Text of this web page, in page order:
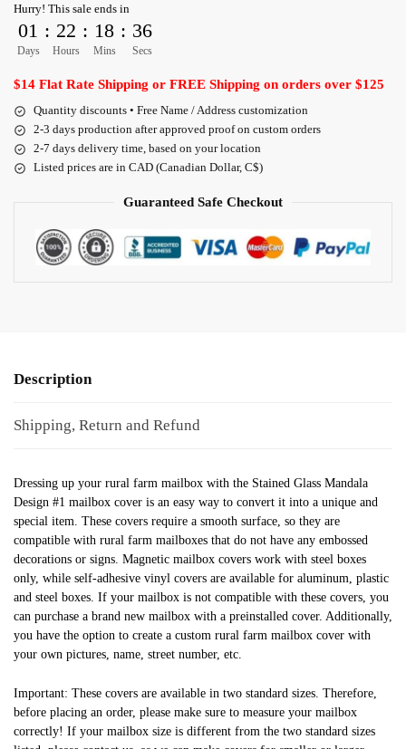
Hurry! This sale ends in
01
Days
: 22
Hours
: 18
Mins
: 36
Secs
$14 Flat Rate Shipping or FREE Shipping on orders over $125
Quantity discounts • Free Name / Address customization
2-3 days production after approved proof on custom orders
2-7 days delivery time, based on your location
Listed prices are in CAD (Canadian Dollar, C$)
Guaranteed Safe Checkout
Description
Shipping, Return and Refund
Dressing up your rural farm mailbox with the Stained Glass Mandala
Design #1 mailbox cover is an easy way to convert it into a unique and
special item. These covers require a smooth surface, so they are
compatible with rural farm mailboxes that do not have any embossed
decorations or signs. Magnetic mailbox covers work with steel boxes
only, while self-adhesive vinyl covers are available for aluminum, plastic
and steel boxes. If your mailbox is not compatible with these covers, you
can purchase a brand new mailbox with a preinstalled cover. Additionally,
you have the option to create a custom rural farm mailbox cover with
your own pictures, name, street number, etc.
Important: These covers are available in two standard sizes. Therefore,
before placing an order, please make sure to measure your mailbox
correctly! If your mailbox size is different from the two standard sizes